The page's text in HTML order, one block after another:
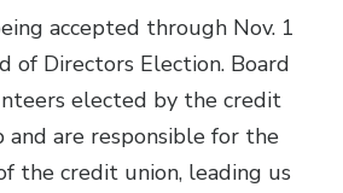
accepted through Nov. 1
of Directors Election. Board
elected by the credit
and are responsible for the
the credit union, leading us